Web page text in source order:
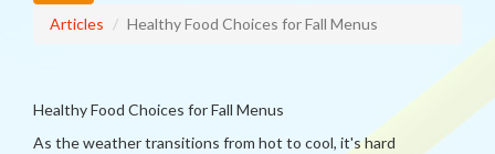
Articles
Healthy Food Choices for Fall Menus
Healthy Food Choices for Fall Menus
As the weather transitions from hot to cool, it's hard